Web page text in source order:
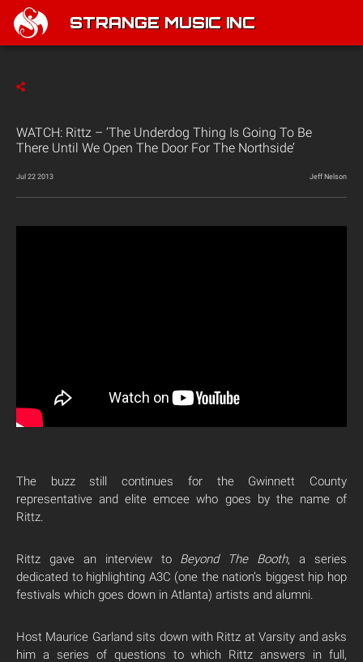
STRANGE MUSIC INC
WATCH: Rittz – ‘The Underdog Thing Is Going To Be
There Until We Open The Door For The Northside’
Jul 22 2013 Jeff Nelson
The buzz still continues for the Gwinnett County
representative and elite emcee who goes by the name of
Rittz.
Rittz gave an interview to Beyond The Booth, a series
dedicated to highlighting A3C (one the nation’s biggest hip hop
festivals which goes down in Atlanta) artists and alumni.
Host Maurice Garland sits down with Rittz at Varsity and asks
him a series of questions to which Rittz answers in full,